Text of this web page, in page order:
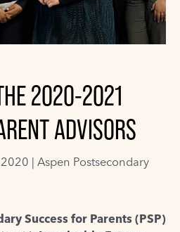
2020-2021
ADVISORS
| Aspen Postsecondary
Success for Parents (PSP)